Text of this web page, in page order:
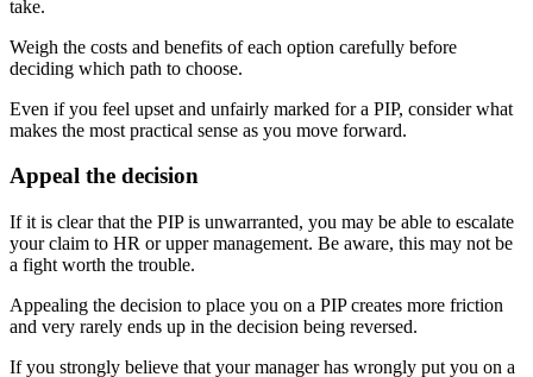
take.
Weigh the costs and benefits of each option carefully before
deciding which path to choose.
Even if you feel upset and unfairly marked for a PIP, consider what
makes the most practical sense as you move forward.
Appeal the decision
If it is clear that the PIP is unwarranted, you may be able to escalate
your claim to HR or upper management. Be aware, this may not be
a fight worth the trouble.
Appealing the decision to place you on a PIP creates more friction
and very rarely ends up in the decision being reversed.
If you strongly believe that your manager has wrongly put you on a